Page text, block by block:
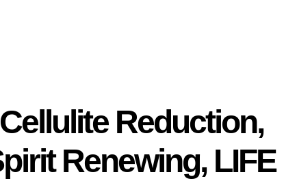
Reduction,
Renewing, LIFE